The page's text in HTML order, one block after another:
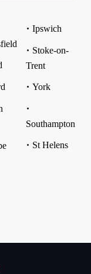
Ipswich
Stoke-on-
Trent
York
Southampton
St Helens